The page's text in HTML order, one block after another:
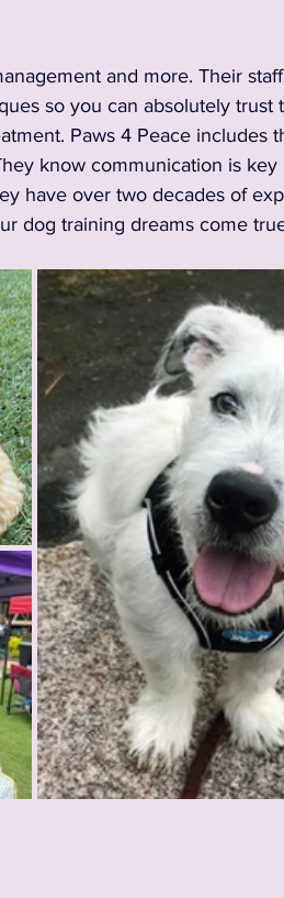
Past Vendors
and more. Their
so you can absolutely trust
Paws 4 Peace includes
know communication is
have over two decades of
dog training dreams come